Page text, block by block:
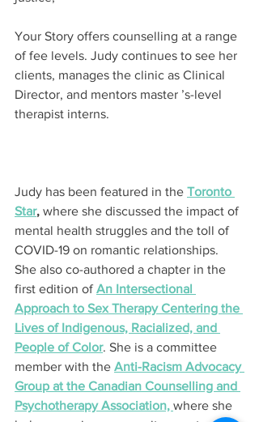
Your Story offers counselling at a range
of fee levels. Judy continues to see her
clients, manages the clinic as Clinical
Director, and mentors master ’s-level
therapist interns.
Judy has been featured in the Toronto
Star, where she discussed the impact of
mental health struggles and the toll of
COVID-19 on romantic relationships.
She also co-authored a chapter in the
first edition of An Intersectional
Approach to Sex Therapy Centering the
Lives of Indigenous, Racialized, and
People of Color. She is a committee
member with the Anti-Racism Advocacy
Group at the Canadian Counselling and
Psychotherapy Association, where she